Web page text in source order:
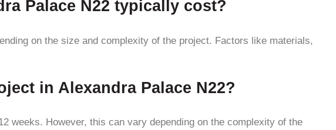
Palace N22 typically cost?
on the size and complexity of the project. Factors like materials,
in Alexandra Palace N22?
weeks. However, this can vary depending on the complexity of the